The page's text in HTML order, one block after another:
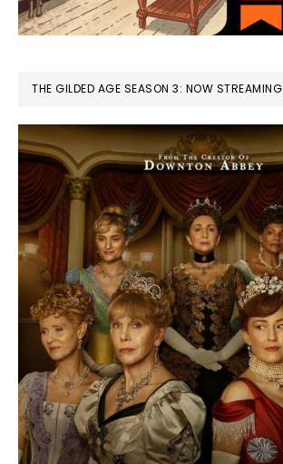
THE GILDED AGE SEASON 3: NOW STREAMING